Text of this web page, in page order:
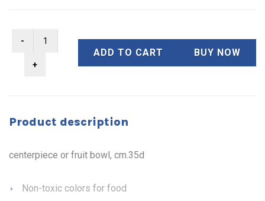
ADD TO CART BUY NOW
Product description
centerpiece or fruit bowl, cm.35d
Non-toxic colors for food